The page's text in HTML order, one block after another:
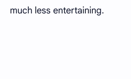
much less entertaining.